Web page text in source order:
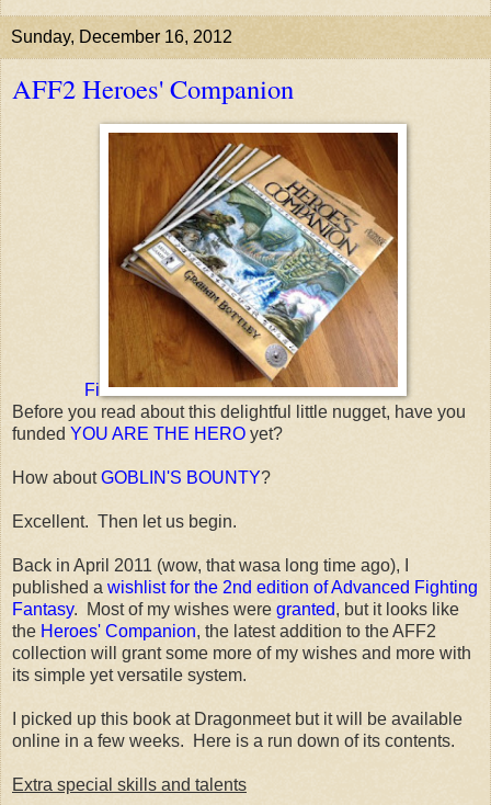
Sunday, December 16, 2012
AFF2 Heroes' Companion
Fi
Before you read about this delightful little nugget, have you
funded YOU ARE THE HERO yet?
How aboutGOBLIN'S BOUNTY?
Excellent. Then let us begin.
Back in April 2011 (wow, that wasa long time ago), I
published a wishlist for the 2nd edition of Advanced Fighting
Fantasy. Most of my wishes were granted, but it looks like
the Heroes' Companion, the latest addition to the AFF2
collection will grant some more of my wishes and more with
its simple yet versatile system.
I picked up this book at Dragonmeet but it will be available
online in a few weeks. Here is a run down of its contents.
Extra special skills and talents